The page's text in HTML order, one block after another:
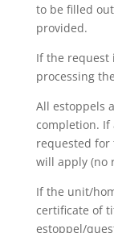
to be filled
provided.
If the request
processing
All estoppels
completion. If
requested for
will apply (no
If the unit/
certificate of
estoppel/